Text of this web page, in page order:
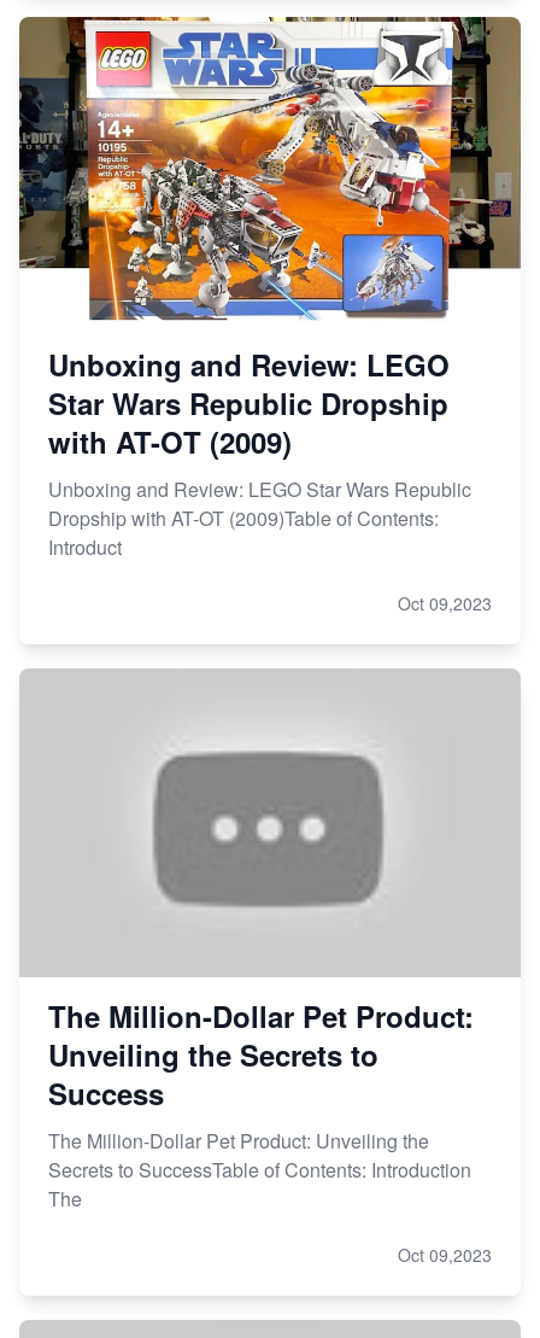
Unboxing and Review: LEGO
Star Wars Republic Dropship
with AT-OT (2009)
Unboxing and Review: LEGO Star Wars Republic
Dropship with AT-OT (2009)Table of Contents:
Introduct
Oct 09,2023
The Million-Dollar Pet Product:
Unveiling the Secrets to
Success
The Million-Dollar Pet Product: Unveiling the
Secrets to SuccessTable of Contents: Introduction
The
Oct 09,2023